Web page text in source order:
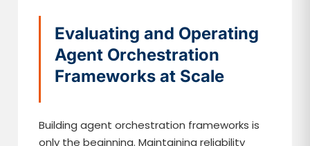
Evaluating and Operating
Agent Orchestration
Frameworks at Scale
Building agent orchestration frameworks is
only the beginning. Maintaining reliability